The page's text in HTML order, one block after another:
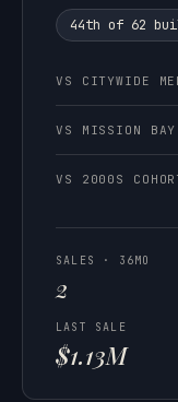
44th of 62
VS CITYWIDE
VS MISSION BAY
VS 2000S
SALES · 36MO
2
LAST SALE
$1.13M